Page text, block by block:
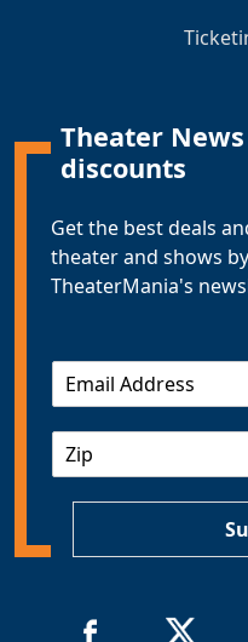
Theater
discounts
Get the best deals
theater and shows
TheaterMania's
m